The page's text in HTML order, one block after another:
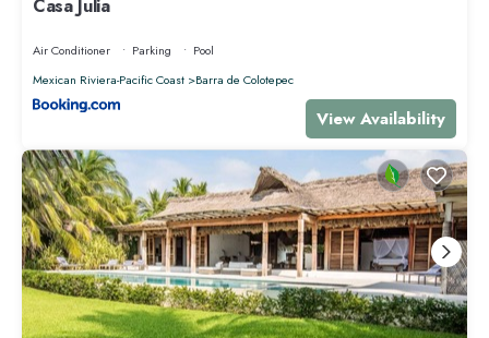
Casa Julia
Air Conditioner Parking
Pool
Mexican Riviera-Pacific Coast
Barra de Colotepec
View Availability